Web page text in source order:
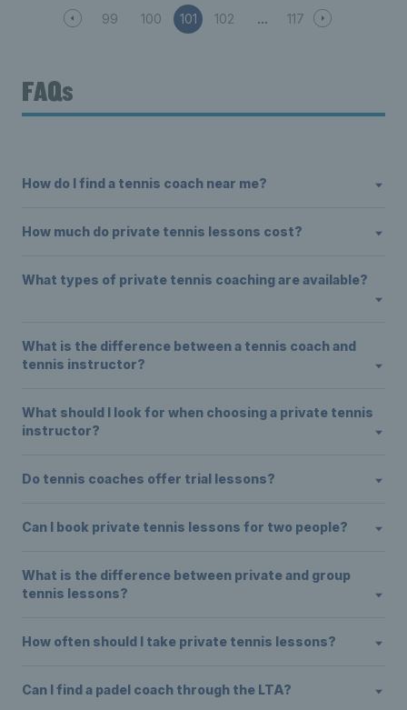
99 100 101 102 117
FAQs
How do I find a tennis coach near me?
How much do private tennis lessons cost?
What types of private tennis coaching are available?
What is the difference between a tennis coach and
tennis instructor?
What should I look for when choosing a private tennis
instructor?
Do tennis coaches offer trial lessons?
Can I book private tennis lessons for two people?
What is the difference between private and group
tennis lessons?
How often should I take private tennis lessons?
Can I find a padel coach through the LTA?